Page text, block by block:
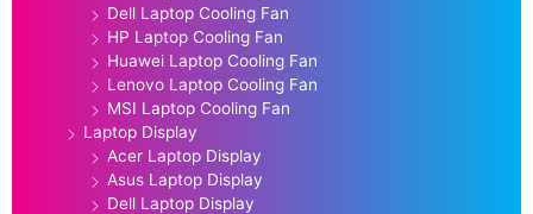
Dell Laptop Cooling Fan
HP Laptop Cooling Fan
Huawei Laptop Cooling Fan
Lenovo Laptop Cooling Fan
MSI Laptop Cooling Fan
Laptop Display
Acer Laptop Display
Asus Laptop Display
Dell Laptop Display